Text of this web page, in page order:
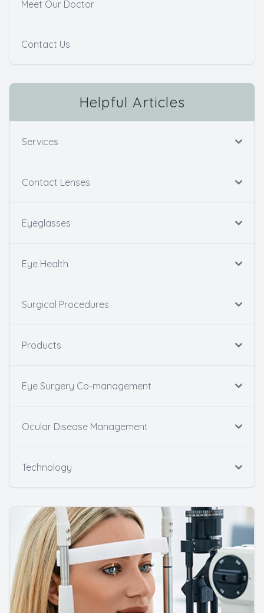
Meet Our Doctor
Contact Us
Helpful Articles
Services
Contact Lenses
Eyeglasses
Eye Health
Surgical Procedures
Products
Eye Surgery Co-management
Ocular Disease Management
Technology